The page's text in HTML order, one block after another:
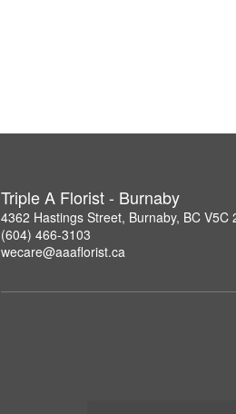
Triple A Florist - Burnaby
4362 Hastings Street, Burnaby, BC V5C
(604) 466-3103
wecare@aaaflorist.ca